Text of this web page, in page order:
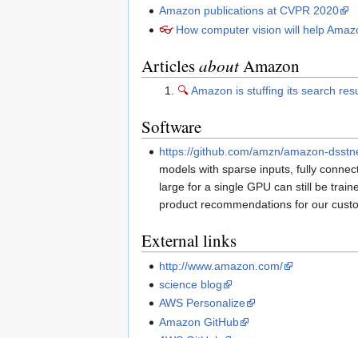
Amazon publications at CVPR 2020
👓 How computer vision will help
ArticlesaboutAmazon
🔍 Amazon is stuffing its search
Software
https://github.com/amzn/amazon-
models with sparse inputs, fully
large for a single GPU can still be
product recommendations for our
External links
http://www.amazon.com/
science blog
AWS Personalize
Amazon GitHub